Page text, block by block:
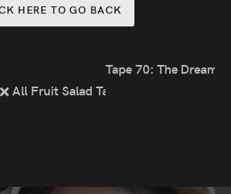
HERE TO GO BACK
All Fruit Salad Tapes
Tape 70: The Dream